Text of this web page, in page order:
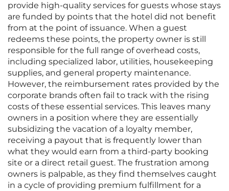
provide high-quality services for guests whose stays
are funded by points that the hotel did not benefit
from at the point of issuance. When a guest
redeems these points, the property owner is still
responsible for the full range of overhead costs,
including specialized labor, utilities, housekeeping
supplies, and general property maintenance.
However, the reimbursement rates provided by the
corporate brands often fail to track with the rising
costs of these essential services. This leaves many
owners in a position where they are essentially
subsidizing the vacation of a loyalty member,
receiving a payout that is frequently lower than
what they would earn from a third-party booking
site or a direct retail guest. The frustration among
owners is palpable, as they find themselves caught
in a cycle of providing premium fulfillment for a